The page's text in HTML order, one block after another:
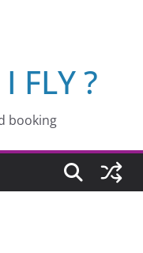
FLY ?
booking